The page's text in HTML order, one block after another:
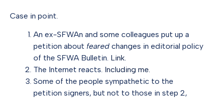
Case in point.
An ex-SFWAn and some colleagues put up a
petition about feared changes in editorial policy
of the SFWA Bulletin. Link.
The Internet reacts. Including me.
Some of the people sympathetic to the
petition signers, but not to those in step 2,